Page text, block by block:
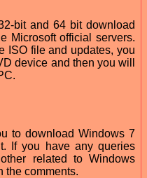
bit and 64 bit download
Microsoft official servers.
ISO file and updates, you
device and then you will
to download Windows 7
If you have any queries
related to Windows
the comments.